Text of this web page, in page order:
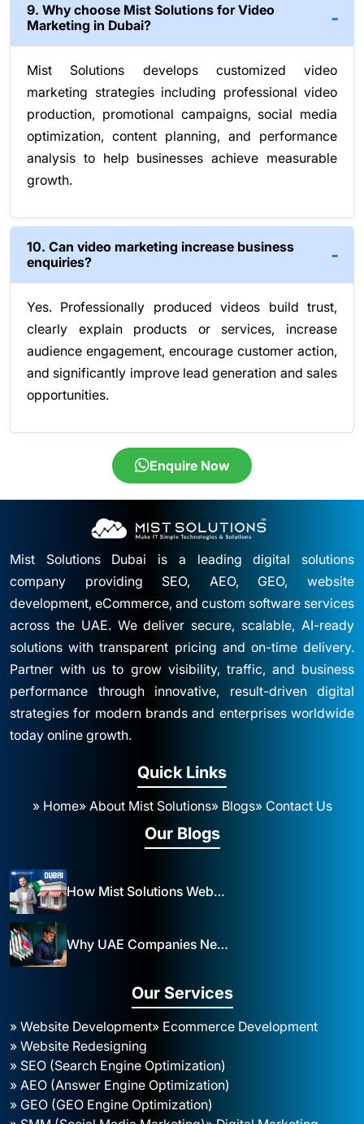
9. Why choose Mist Solutions for Video
Marketing in Dubai?
Mist Solutions develops customized video
marketing strategies including professional video
production, promotional campaigns, social media
optimization, content planning, and performance
analysis to help businesses achieve measurable
growth.
10. Can video marketing increase business
enquiries?
Yes. Professionally produced videos build trust,
clearly explain products or services, increase
audience engagement, encourage customer action,
and significantly improve lead generation and sales
opportunities.
Enquire Now
Mist Solutions Dubai is a leading digital solutions
company providing SEO, AEO, GEO, website
development, eCommerce, and custom software services
across the UAE. We deliver secure, scalable, AI-ready
solutions with transparent pricing and on-time delivery.
Partner with us to grow visibility, traffic, and business
performance through innovative, result-driven digital
strategies for modern brands and enterprises worldwide
today online growth.
Quick Links
» Home» About Mist Solutions» Blogs» Contact Us
Our Blogs
How Mist Solutions Website Design and Development Impacts Local Business in Dubai
Why UAE Companies Need a Website: The Key to Business Success Mist Solutions
Our Services
» Website Development» Ecommerce Development
» Website Redesigning
» SEO (Search Engine Optimization)
» AEO (Answer Engine Optimization)
» GEO (GEO Engine Optimization)